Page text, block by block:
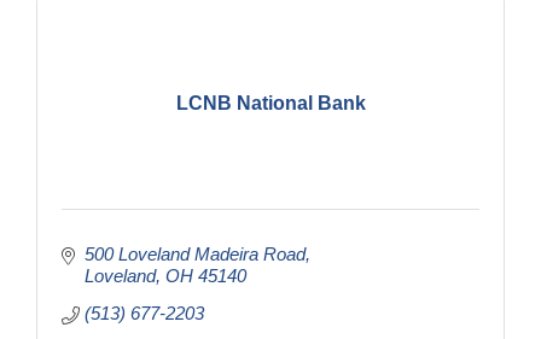
LCNB National Bank
500 Loveland Madeira Road
Loveland OH 45140
(513) 677-2203